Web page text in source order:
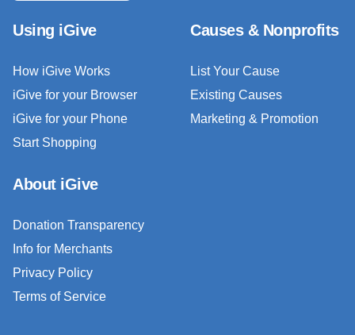
Using iGive
How iGive Works
iGive for your Browser
iGive for your Phone
Start Shopping
Causes & Nonprofits
List Your Cause
Existing Causes
Marketing & Promotion
About iGive
Donation Transparency
Info for Merchants
Privacy Policy
Terms of Service